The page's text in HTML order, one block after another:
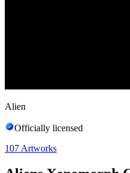
Alien
Officially licensed
107 Artworks